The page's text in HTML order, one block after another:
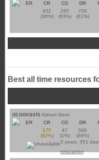
ER
CR CD DR
432
(38%)
295
(63%)
709
(61%)
Best all time resources
ocoovasis Kiirium Steel
ER
CR CD DR
175
(92%)
47
(1%)
589
(68%)
3 years, 351
nmccarron